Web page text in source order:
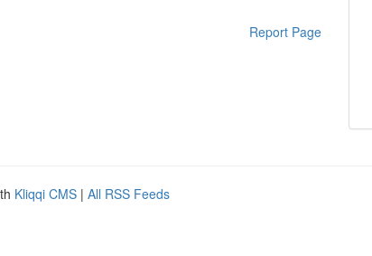
Report Page
Kliqqi CMS | All RSS Feeds